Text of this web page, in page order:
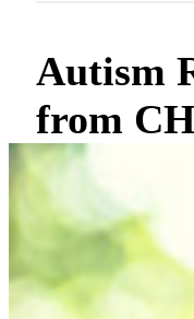
Autism
from